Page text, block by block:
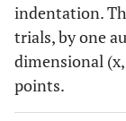
indentation.
trials, by one
dimensional
points.